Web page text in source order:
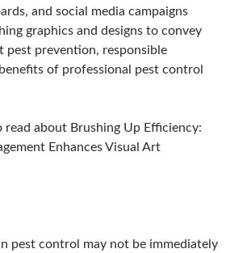
and social media campaigns
graphics and designs to convey
pest prevention, responsible
of professional pest control
about Brushing Up Efficiency:
Enhances Visual Art
pest control may not be immediately